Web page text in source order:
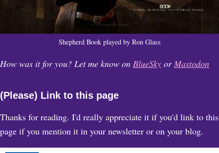
Shepherd Book played by Ron Glass
How was it for you? Let me know on BlueSky orMastodon
(Please) Link to this page
Thanks for reading. I'd really appreciate it if you'd link to this
page if you mention it in your newsletter or on your blog.